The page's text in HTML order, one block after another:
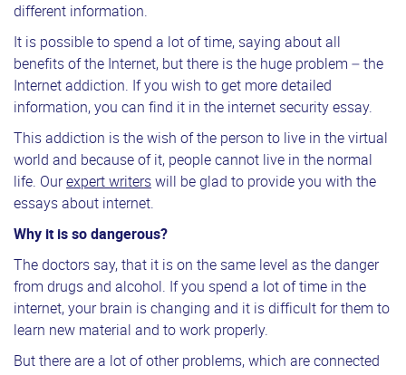
different information.
It is possible to spend a lot of time, saying about all
benefits of the Internet, but there is the huge problem – the
Internet addiction. If you wish to get more detailed
information, you can find it in the internet security essay.
This addiction is the wish of the person to live in the virtual
world and because of it, people cannot live in the normal
life. Ourexpert writers will be glad to provide you with the
essays about internet.
Why it is so dangerous?
The doctors say, that it is on the same level as the danger
from drugs and alcohol. If you spend a lot of time in the
internet, your brain is changing and it is difficult for them to
learn new material and to work properly.
But there are a lot of other problems, which are connected